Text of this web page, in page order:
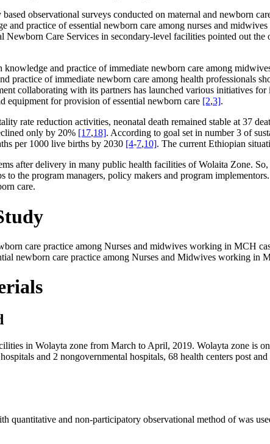
observational surveys conducted on maternal and newborn
and practice of essential newborn care among nurses and
Newborn Care Services in secondary-level facilities pointed out
and practice of immediate newborn care among
practice of immediate newborn care among health professionals
collaborating with its partners has launched various initiatives
for provision of essential newborn care [2,3].
rate reduction activities, neonatal death remained stable at 37
only by 20% [17,18]. According to goal set in number 3 of
per 1000 live births by 2030 [4-7,10]. The current Ethiopian
after delivery in many public health facilities of Wolaita Zone.
to the program managers, policy makers and program
care.
care practice among Nurses and midwives working in MCH
newborn care practice among Nurses and Midwives working in
in Wolayta zone from March to April, 2019. Wolayta zone is
and 2 nongovernmental hospitals, 68 health centers post
quantitative and non-participatory observational method of was